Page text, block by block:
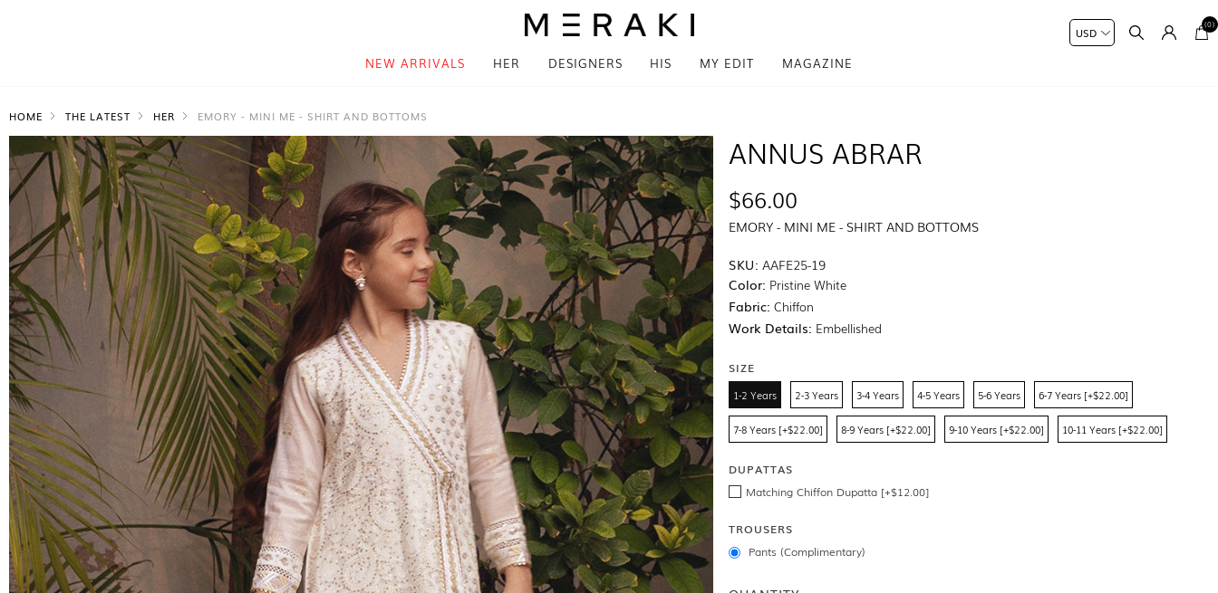
NEW ARRIVALS HER DESIGNERS HIS MY EDIT MAGAZINE
(0)
HOME THE LATEST HER EMORY - MINI ME - SHIRT AND BOTTOMS
ANNUS ABRAR
$66.00
EMORY - MINI ME - SHIRT AND BOTTOMS
SKU: AAFE25-19
Color: Pristine White
Fabric: Chiffon
Work Details: Embellished
SIZE
1-2 Years 2-3 Years 3-4 Years 4-5 Years 5-6 Years 6-7 Years [+$22.00]
7-8 Years [+$22.00] 8-9 Years [+$22.00] 9-10 Years [+$22.00] 10-11 Years [+$22.00]
DUPATTAS
Matching Chiffon Dupatta [+$12.00]
TROUSERS
Pants (Complimentary)